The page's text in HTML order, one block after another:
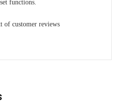
functions.
of customer reviews